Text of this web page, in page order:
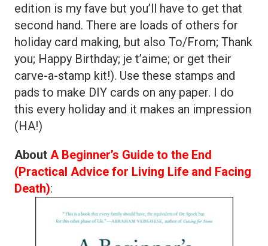
edition is my fave but you’ll have to get that
second hand. There are loads of others for
holiday card making, but also To/From; Thank
you; Happy Birthday; je t’aime; or get their
carve-a-stamp kit!). Use these stamps and
pads to make DIY cards on any paper. I do
this every holiday and it makes an impression
(HA!)
About A Beginner’s Guide to the End
(Practical Advice for Living Life and Facing
Death):